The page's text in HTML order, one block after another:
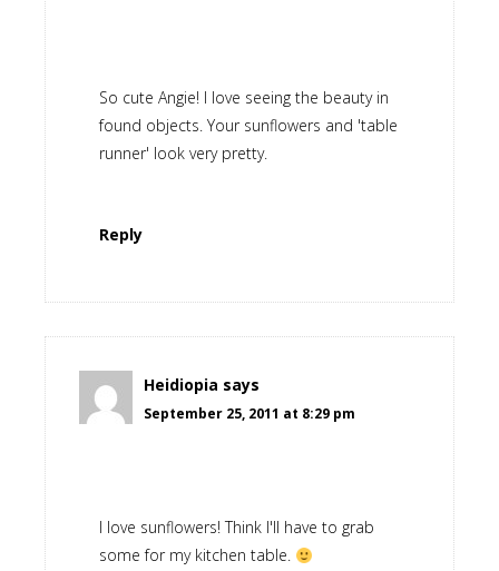
So cute Angie! I love seeing the beauty in
found objects. Your sunflowers and 'table
runner' look very pretty.
Reply
Heidiopia says
September 25, 2011 at 8:29 pm
I love sunflowers! Think I'll have to grab
some for my kitchen table.